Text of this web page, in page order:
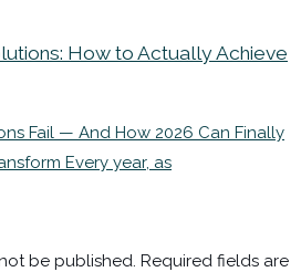
How to Actually Achieve
Fail — And How 2026 Can Finally
Every year, as
be published. Required fields are